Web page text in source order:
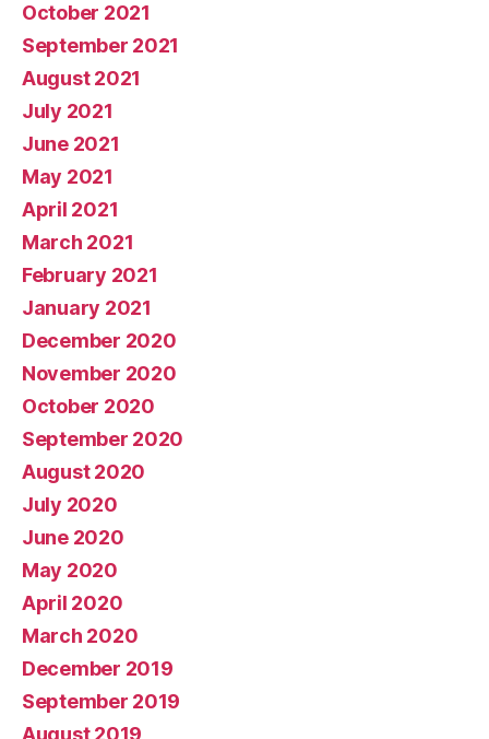
October 2021
September 2021
August 2021
July 2021
June 2021
May 2021
April 2021
March 2021
February 2021
January 2021
December 2020
November 2020
October 2020
September 2020
August 2020
July 2020
June 2020
May 2020
April 2020
March 2020
December 2019
September 2019
August 2019